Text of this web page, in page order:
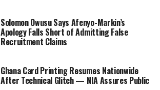
Solomon Owusu Says Afenyo-Markin’s
Apology Falls Short of Admitting False
Recruitment Claims
Ghana Card Printing Resumes Nationwide
After Technical Glitch — NIA Assures Public